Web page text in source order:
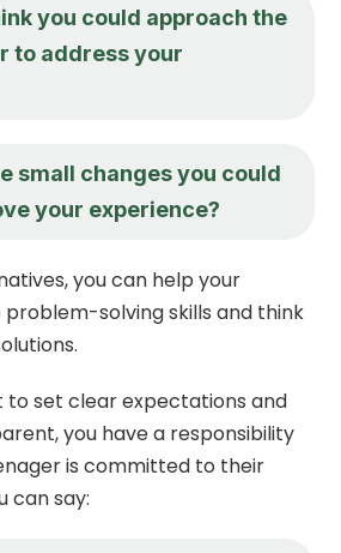
you could approach the
to address your
small changes you could
your experience?
you can help your
solving skills and think
to set clear expectations and
you have a responsibility
is committed to their
can say: